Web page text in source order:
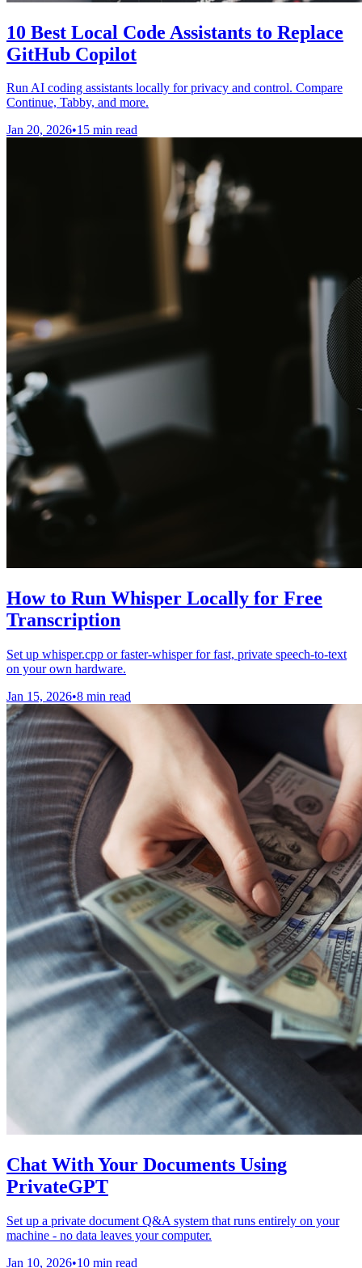
10 Best Local Code Assistants to Replace
GitHub Copilot
Run AI coding assistants locally for privacy and control. Compare
Continue, Tabby, and more.
Jan 20, 2026•15 min read
How to Run Whisper Locally for Free
Transcription
Set up whisper.cpp or faster-whisper for fast, private speech-to-text
on your own hardware.
Jan 15, 2026•8 min read
Chat With Your Documents Using
PrivateGPT
Set up a private document Q&A system that runs entirely on your
machine - no data leaves your computer.
Jan 10, 2026•10 min read